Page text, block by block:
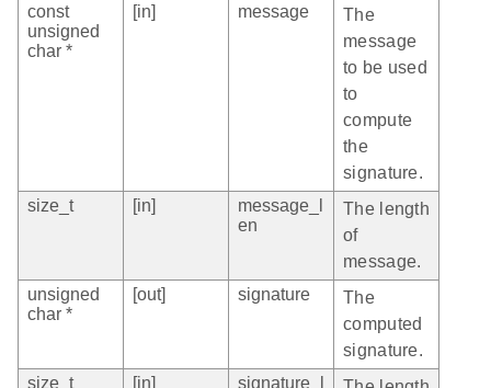
const
unsigned
char *
[in] message
The
message
to be used
to
compute
the
signature.
size_t
[in]
message_l
en
The length
of
message.
unsigned
char *
[out] signature
The
computed
signature.
size_t
[in] signature_l